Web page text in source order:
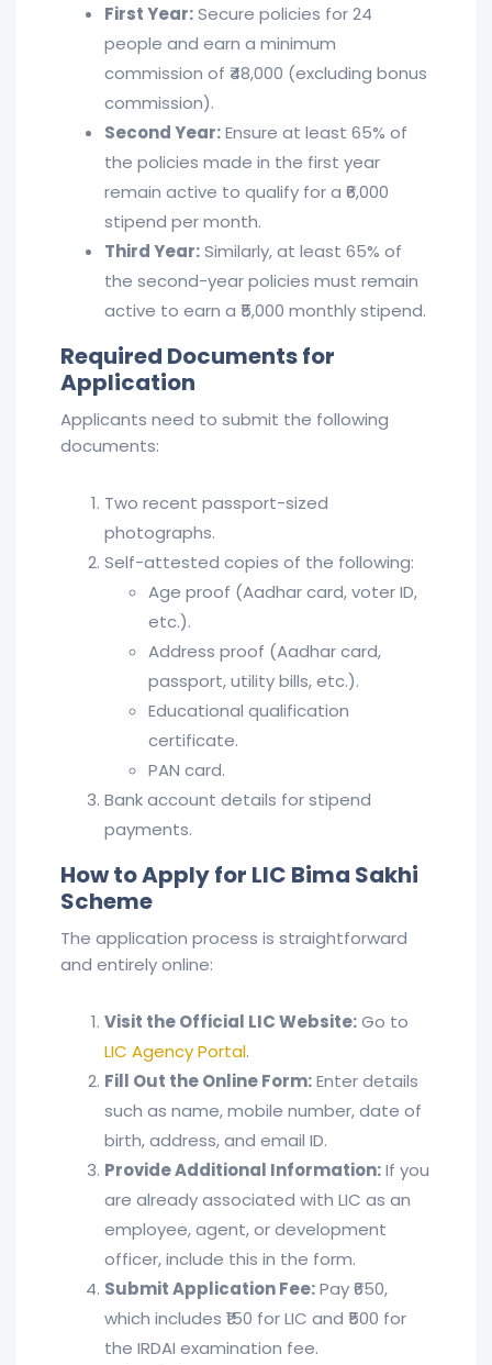
First Year:Secure policies for 24
people and earn a minimum
commission of ₹48,000 (excluding bonus
commission).
Second Year:Ensure at least 65% of
the policies made in the first year
remain active to qualify for a ₹6,000
stipend per month.
Third Year:Similarly, at least 65% of
the second-year policies must remain
active to earn a ₹5,000 monthly stipend.
Required Documents for
Application
Applicants need to submit the following
documents:
Two recent passport-sized
photographs.
Self-attested copies of the following:
Age proof (Aadhar card, voter ID,
etc.).
Address proof (Aadhar card,
passport, utility bills, etc.).
Educational qualification
certificate.
PAN card.
Bank account details for stipend
payments.
How to Apply for LIC Bima Sakhi
Scheme
The application process is straightforward
and entirely online:
Visit the Official LIC Website:Go to
LIC Agency Portal.
Fill Out the Online Form:Enter details
such as name, mobile number, date of
birth, address, and email ID.
Provide Additional Information:If you
are already associated with LIC as an
employee, agent, or development
officer, include this in the form.
Submit Application Fee:Pay ₹650,
which includes ₹150 for LIC and ₹500 for
the IRDAI examination fee.